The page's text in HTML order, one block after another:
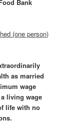
Bank
(one person)
as married
wage
living wage
life with no